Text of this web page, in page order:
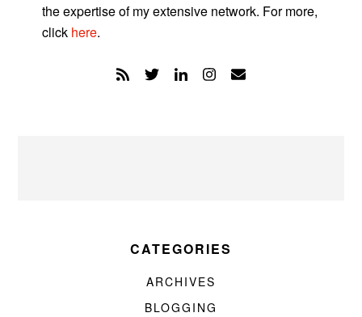
the expertise of my extensive network. For more,
click here.
CATEGORIES
ARCHIVES
BLOGGING